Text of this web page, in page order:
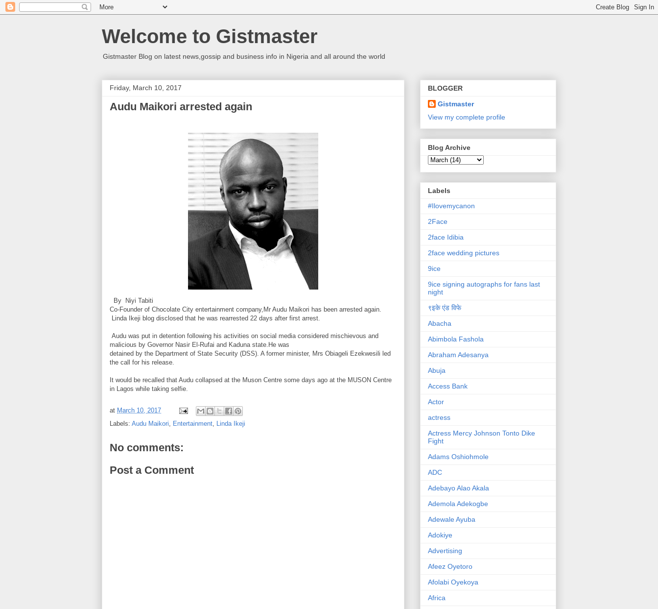
Welcome to Gistmaster
Gistmaster Blog on latest news,gossip and business info in Nigeria and all around the world
Friday, March 10, 2017
Audu Maikori arrested again
By Niyi Tabiti
Co-Founder of Chocolate City entertainment company,Mr Audu Maikori has been arrested again.
Linda Ikeji blog disclosed that he was rearrested 22 days after first arrest.
Audu was put in detention following his activities on social media considered mischievous and
malicious by Governor Nasir El-Rufai and Kaduna state.He was
detained by the Department of State Security (DSS). A former minister, Mrs Obiageli Ezekwesili led
the call for his release.
It would be recalled that Audu collapsed at the Muson Centre some days ago at the MUSON Centre
in Lagos while taking selfie.
at March 10, 2017
Labels: Audu Maikori, Entertainment, Linda Ikeji
No comments:
Post a Comment
BLOGGER
Gistmaster
View my complete profile
Blog Archive
Labels
#Ilovemycanon
2Face
2face Idibia
2face wedding pictures
9ice
9ice signing autographs for fans last
night
९इके एंड विफे
Abacha
Abimbola Fashola
Abraham Adesanya
Abuja
Access Bank
Actor
actress
Actress Mercy Johnson Tonto Dike
Fight
Adams Oshiohmole
ADC
Adebayo Alao Akala
Ademola Adekogbe
Adewale Ayuba
Adokiye
Advertising
Afeez Oyetoro
Afolabi Oyekoya
Africa